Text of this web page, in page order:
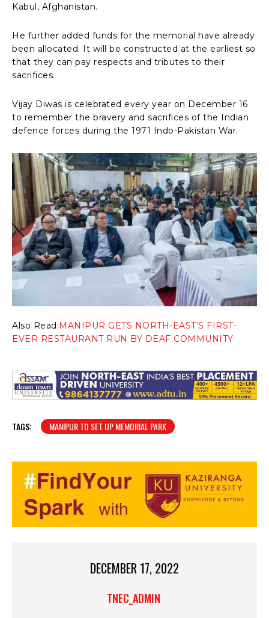
Kabul, Afghanistan.
He further added funds for the memorial have already
been allocated. It will be constructed at the earliest so
that they can pay respects and tributes to their
sacrifices.
Vijay Diwas is celebrated every year on December 16
to remember the bravery and sacrifices of the Indian
defence forces during the 1971 Indo-Pakistan War.
Also Read:MANIPUR GETS NORTH-EAST’S FIRST-
EVER RESTAURANT RUN BY DEAF COMMUNITY
TAGS: MANIPUR TO SET UP MEMORIAL PARK
DECEMBER 17, 2022
TNEC_ADMIN